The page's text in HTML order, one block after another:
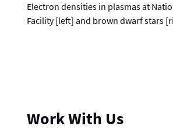
Electron densities in plasmas at
Facility [left] and brown dwarf stars
Work With Us